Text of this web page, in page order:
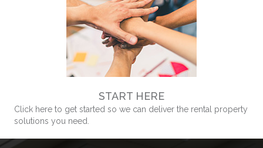
START HERE
Click here to get started so we can deliver the rental property
solutions you need.